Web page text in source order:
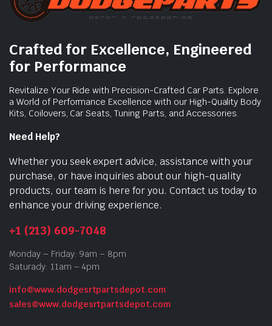
Crafted for Excellence, Engineered
for Performance
Revitalize Your Ride with Precision-Crafted Car Parts. Explore
a World of Performance Excellence with our High-Quality Body
Kits, Coilovers, Car Seats, Tuning Parts, and Accessories.
Need Help?
Whether you seek expert advice, assistance with your
purchase, or have inquiries about our high-quality
products, our team is here for you. Contact us today to
enhance your driving experience.
+1 (213) 609-7048
Monday – Friday: 9am – 8pm
Saturady: 11am – 4pm
info@www.dodgesrtpartsdepot.com
sales@www.dodgesrtpartsdepot.com